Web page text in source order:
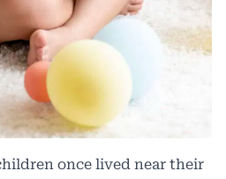
once lived near their